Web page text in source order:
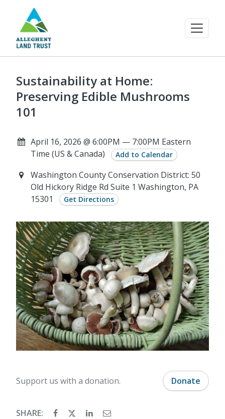
Sustainability at Home:
Preserving Edible Mushrooms
101
April 16, 2026 @ 6:00PM — 7:00PM Eastern
Time (US & Canada)
Add to Calendar
Washington County Conservation District: 50
Old Hickory Ridge Rd Suite 1 Washington, PA
15301
Get Directions
Support us with a donation. Donate
SHARE: